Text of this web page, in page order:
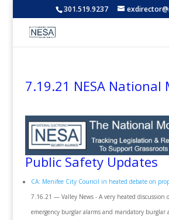
301.519.9237
7.19.21 NESA
Public Safety Updates
CA: Menifee City Council in heated debate on
7.16.21 — Valley News - A very heated discussion
emergency burglar alarms and mandatory